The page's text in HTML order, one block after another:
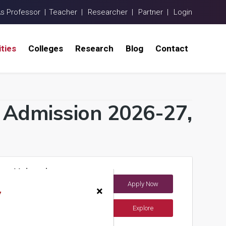
Professor | Teacher | Researcher | Partner | Login
Colleges Research Blog Contact
2026-27,
University
Apply Now
Explore
×